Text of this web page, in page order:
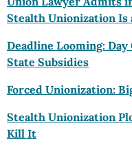
Stealth Unionization Is
Deadline Looming:
State Subsidies
Forced Unionization:
Stealth Unionization
Kill It